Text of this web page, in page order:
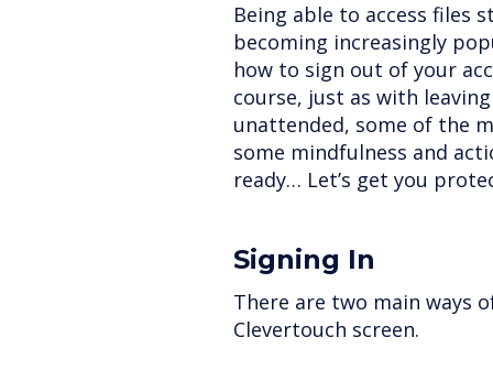
Being able to access files
becoming increasingly
how to sign out of your
course, just as with
unattended, some of the
some mindfulness and
ready… Let’s get you
Signing In
There are two main ways
Clevertouch screen.